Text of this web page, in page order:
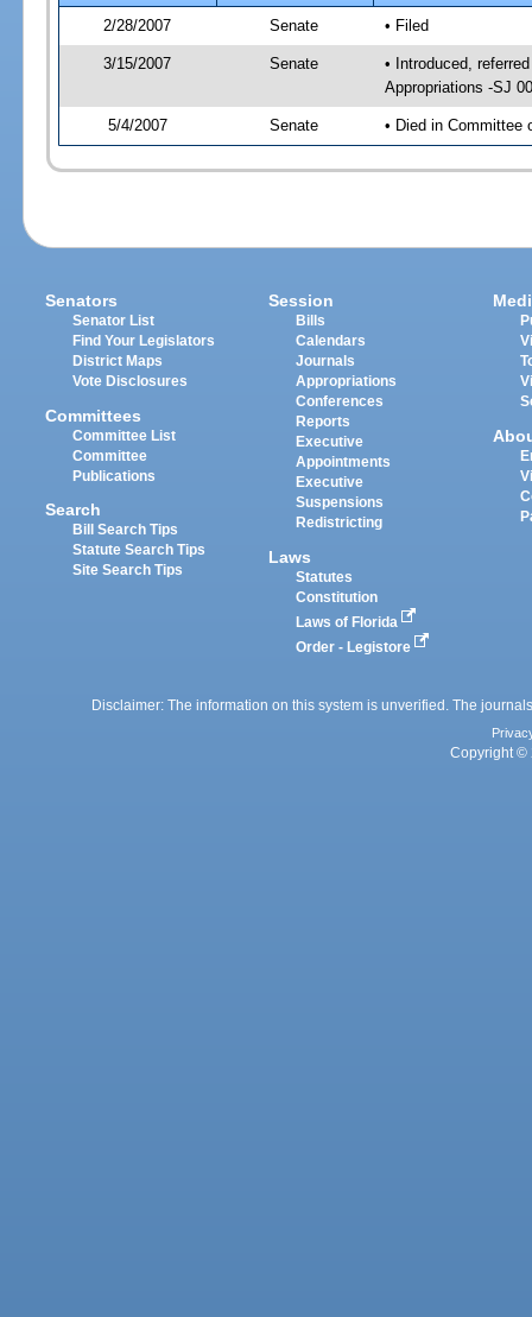
2/28/2007
Senate • Filed
3/15/2007 Senate
• Introduced,
Appropriations -SJ
5/4/2007 Senate • Died in Committee
Senators
Senator List
Find Your Legislators
District Maps
Vote Disclosures
Committees
Committee List
Committee
Publications
Search
Bill Search Tips
Statute Search Tips
Site Search Tips
Session
Bills
Calendars
Journals
Appropriations
Conferences
Reports
Executive
Appointments
Executive
Suspensions
Redistricting
Laws
Statutes
Constitution
Laws of Florida
Order - Legistore
Disclaimer: The information on this system is unverified. The
Copyright ©